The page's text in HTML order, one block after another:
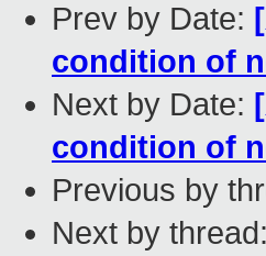
Prev by Date:
condition of
Next by Date:
condition of
Previous by
Next by thread: